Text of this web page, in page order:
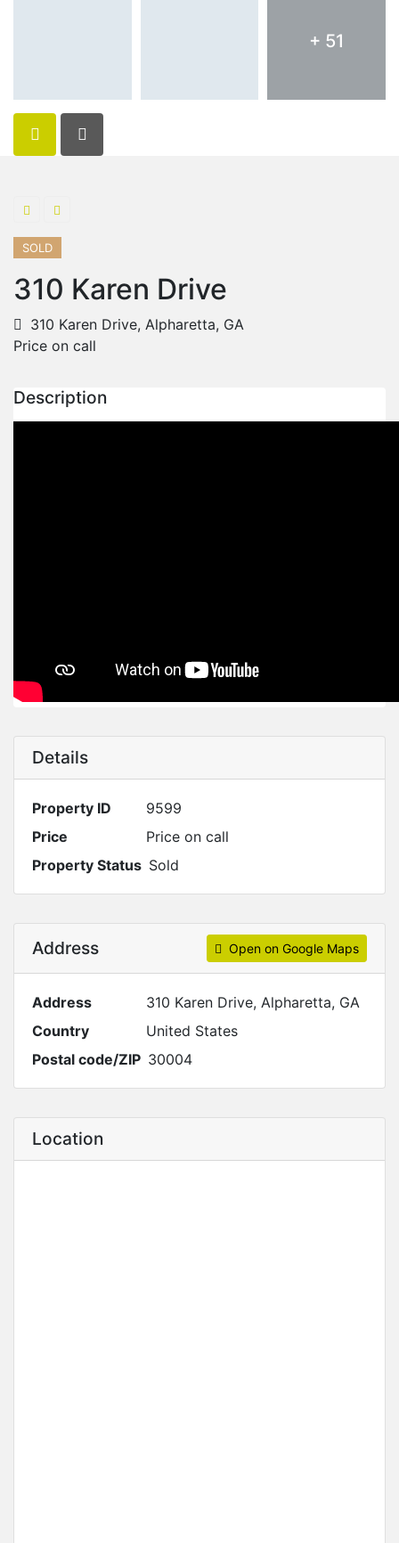
+ 51
SOLD
310 Karen Drive
310 Karen Drive, Alpharetta, GA
Price on call
Description
Details
Property ID
9599
Price
Price on call
Property Status Sold
Address Open on Google Maps
Address
310 Karen Drive, Alpharetta, GA
Country
United States
Postal code/ZIP 30004
Location